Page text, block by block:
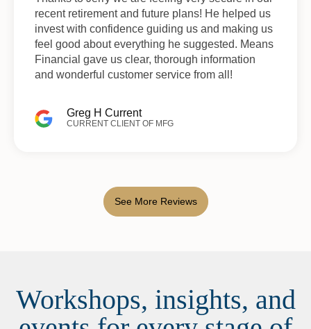
Greg H Current
CURRENT CLIENT OF MFG
recent retirement and future plans! He helped us
invest with confidence guiding us and making us
feel good about everything he suggested. Means
Financial gave us clear, thorough information
and wonderful customer service from all!
See More Reviews
Workshops, insights, and